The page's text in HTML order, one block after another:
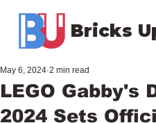
Bricks
LEGO Gabby's
2024 Sets
May 6, 2024 2 min read